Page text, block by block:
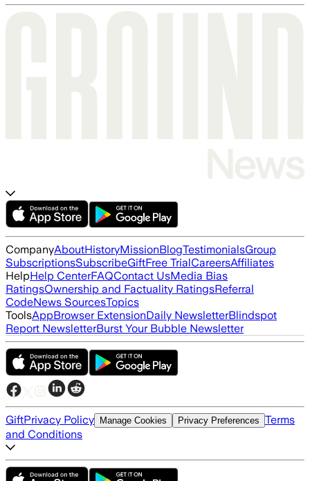
CompanyAboutHistoryMissionBlogTestimonialsGroup
SubscriptionsSubscribeGiftFree TrialCareersAffiliates
HelpHelp CenterFAQContact UsMedia Bias
RatingsOwnership and Factuality RatingsReferral
CodeNews SourcesTopics
ToolsAppBrowser ExtensionDaily NewsletterBlindspot
Report NewsletterBurst Your Bubble Newsletter
GiftPrivacy Policy Manage Cookies Privacy Preferences Terms
and Conditions